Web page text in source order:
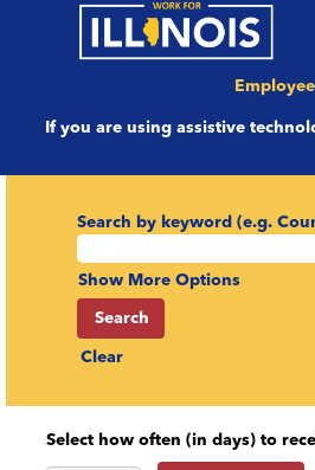
If you are using assistive
Search by keyword (e.g.
Show More Options
Clear
Select how often (in days) to